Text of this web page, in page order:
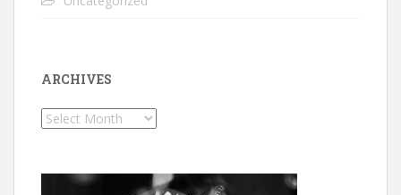
ARCHIVES
Archives